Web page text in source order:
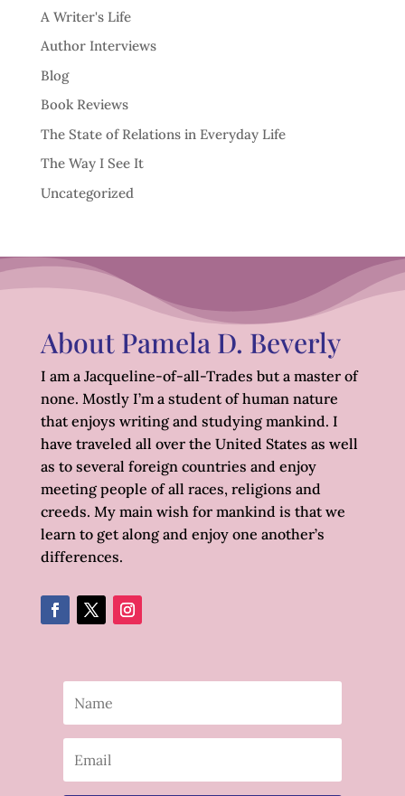
A Writer's Life
Author Interviews
Blog
Book Reviews
The State of Relations in Everyday Life
The Way I See It
Uncategorized
About Pamela D. Beverly
I am a Jacqueline-of-all-Trades but a master of
none. Mostly I’m a student of human nature
that enjoys writing and studying mankind. I
have traveled all over the United States as well
as to several foreign countries and enjoy
meeting people of all races, religions and
creeds. My main wish for mankind is that we
learn to get along and enjoy one another’s
differences.